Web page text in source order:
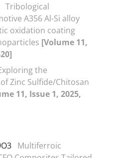
Tribological
A356 Al-Si alloy
oxidation coating
[Volume 11,
the
Zinc Sulfide/Chitosan
11, Issue 1, 2025,
Multiferroic